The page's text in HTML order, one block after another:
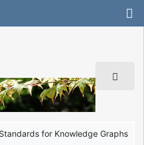
Standards for Knowledge Graphs